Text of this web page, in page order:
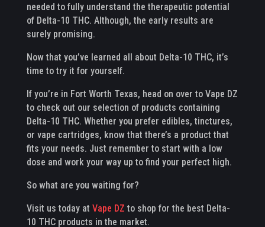
needed to fully understand the therapeutic potential
of Delta-10 THC. Although, the early results are
surely promising.
Now that you’ve learned all about Delta-10 THC, it’s
time to try it for yourself.
If you’re in Fort Worth Texas, head on over to Vape DZ
to check out our selection of products containing
Delta-10 THC. Whether you prefer edibles, tinctures,
or vape cartridges, know that there’s a product that
fits your needs. Just remember to start with a low
dose and work your way up to find your perfect high.
So what are you waiting for?
Visit us today at Vape DZ to shop for the best Delta-
10 THC products in the market.